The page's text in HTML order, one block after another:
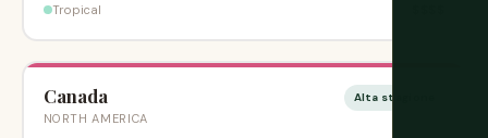
Tropical
Canada
NORTH AMERICA
Alta stagione